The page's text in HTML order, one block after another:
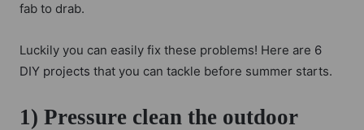
fab to drab.
Luckily you can easily fix these problems! Here are 6
DIY projects that you can tackle before summer starts.
1) Pressure clean the outdoor